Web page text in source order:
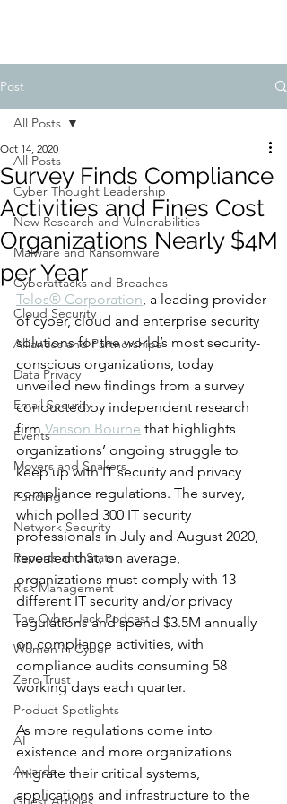
Post
All Posts
Cyber Thought Leadership
New Research and Vulnerabilities
Malware and Ransomware
Cyberattacks and Breaches
Cloud Security
Alliances and Partnerships
Data Privacy
Email Security
Events
Movers and Shakers
Funding
Network Security
Reports and Stats
Risk Management
The Cyber Jack Podcast
Women in Cyber
Zero Trust
Product Spotlights
AI
Awards
All Posts
Survey Finds Compliance
Activities and Fines Cost
Organizations Nearly $4M
per Year
Oct 14, 2020
Telos® Corporation, a leading provider
of cyber, cloud and enterprise security
solutions for the world’s most security-
conscious organizations, today
unveiled new findings from a survey
conducted by independent research
firm Vanson Bourne that highlights
organizations’ ongoing struggle to
keep up with IT security and privacy
compliance regulations. The survey,
which polled 300 IT security
professionals in July and August 2020,
revealed that, on average,
organizations must comply with 13
different IT security and/or privacy
regulations and spend $3.5M annually
on compliance activities, with
compliance audits consuming 58
working days each quarter.
As more regulations come into
existence and more organizations
migrate their critical systems,
applications and infrastructure to the